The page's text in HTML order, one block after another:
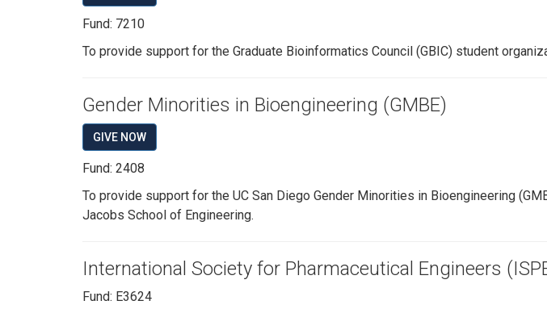
Fund: 7210
To provide support for the Graduate Bioinformatics Council (GBIC) student
Gender Minorities in Bioengineering (GMBE)
GIVE NOW
Fund: 2408
To provide support for the UC San Diego Gender Minorities in Bioengineering
Jacobs School of Engineering.
International Society for Pharmaceutical Engineers
Fund: E3624